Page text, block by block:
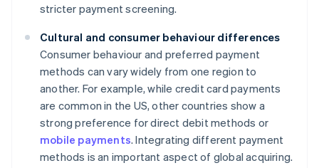
stricter payment screening.
Cultural and consumer behaviour differences
Consumer behaviour and preferred payment
methods can vary widely from one region to
another. For example, while credit card payments
are common in the US, other countries show a
strong preference for direct debit methods or
mobile payments. Integrating different payment
methods is an important aspect of global acquiring.